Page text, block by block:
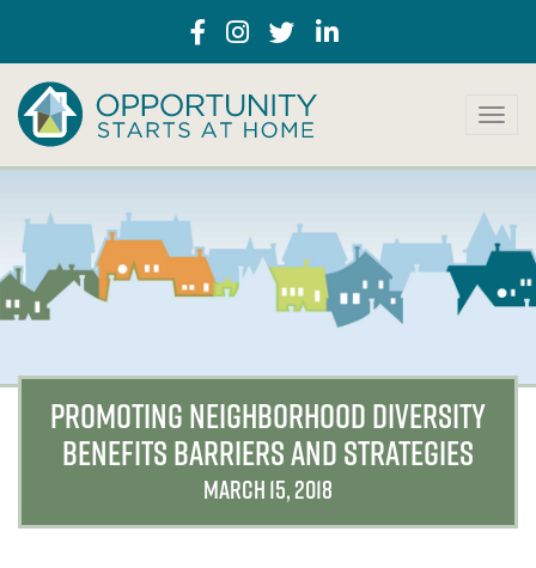
T
g
e
a
PROMOTING NEIGHBORHOOD DIVERSITY
BENEFITS BARRIERS AND STRATEGIES
MARCH 15, 2018